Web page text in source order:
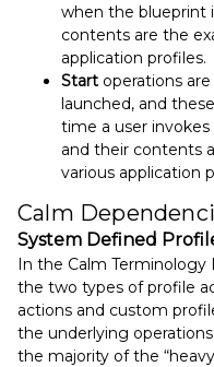
when the blueprint
contents are the
application profiles.
Start operations
launched, and
time a user
and their contents
various application
Calm
System Defined
In the Calm Terminology
the two types of profile
actions and custom
the underlying
the majority of the